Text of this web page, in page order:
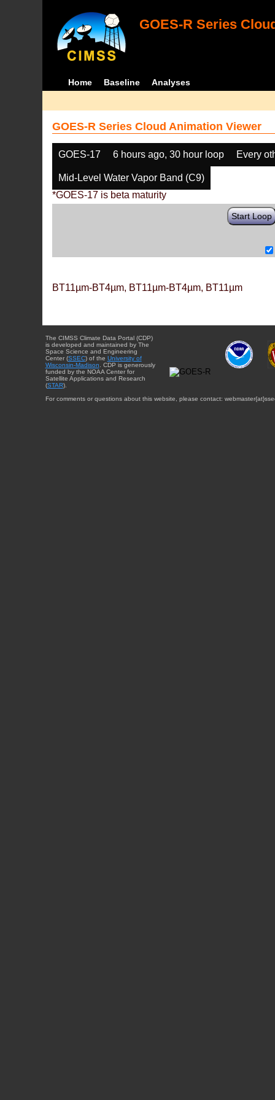
GOES-R Series
Home Baseline Analyses
GOES-R Series Cloud Animation Viewer
GOES-17 6 hours ago, 30 hour loop Every
Mid-Level Water Vapor Band (C9)
*GOES-17 is beta maturity
Start Loop
BT11µm-BT4µm, BT11µm-BT4µm, BT11µm
The CIMSS Climate Data Portal (CDP)
is developed and maintained by The
Space Science and Engineering
Center (SSEC) of the University of
Wisconsin-Madison . CDP is generously
funded by the NOAA Center for
Satellite Applications and Research
(STAR).
For comments or questions about this website, please contact: